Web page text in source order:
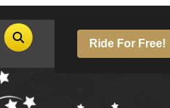
Ride For Free!